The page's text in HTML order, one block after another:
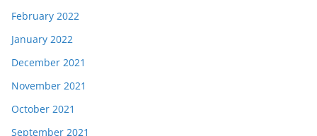
February 2022
January 2022
December 2021
November 2021
October 2021
September 2021